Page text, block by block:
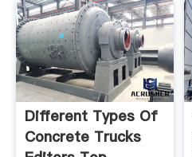
Different Types Of
Concrete Trucks